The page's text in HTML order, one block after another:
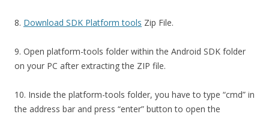
8. Download SDK Platform tools Zip File.
9. Open platform-tools folder within the Android SDK folder
on your PC after extracting the ZIP file.
10. Inside the platform-tools folder, you have to type “cmd” in
the address bar and press “enter” button to open the